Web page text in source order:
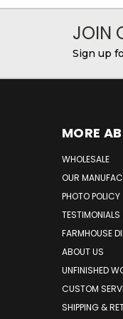
JOIN
Sign up
MORE
WHOLESALE
OUR
PHOTO POLICY
TESTIMONIALS
FARMHOUSE
ABOUT US
UNFINISHED
CUSTOM
SHIPPING &